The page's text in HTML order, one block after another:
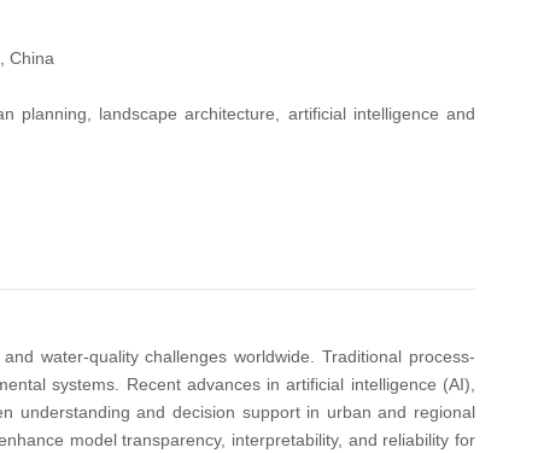
China
planning, landscape architecture, artificial intelligence and
water-quality challenges worldwide. Traditional process-
systems. Recent advances in artificial intelligence (AI),
understanding and decision support in urban and regional
model transparency, interpretability, and reliability for